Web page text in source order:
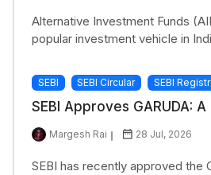
Alternative Investment Funds
popular investment vehicle in
SEBI SEBI Circular SEBI
SEBI Approves GARUDA:
Margesh Rai 28 Jul, 2026
SEBI has recently approved the